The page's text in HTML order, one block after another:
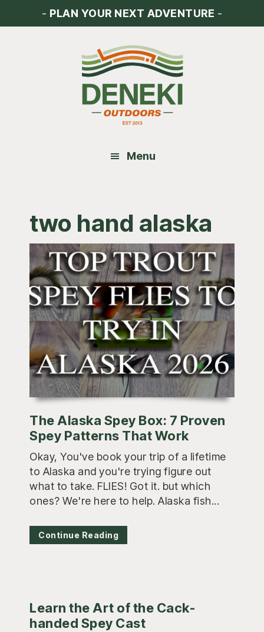
- PLAN YOUR NEXT ADVENTURE -
Menu
two hand alaska
The Alaska Spey Box: 7 Proven
Spey Patterns That Work
Okay, You've book your trip of a lifetime
to Alaska and you're trying figure out
what to take. FLIES! Got it. but which
ones? We're here to help. Alaska fish...
Continue Reading
Learn the Art of the Cack-
handed Spey Cast